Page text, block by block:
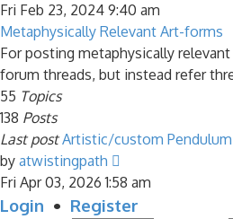
the
latest
post
Fri Feb 23, 2024 9:40 am
Metaphysically Relevant Art-forms
For posting metaphysically
forum threads, but instead refer
55 Topics
138 Posts
Last post Artistic/custom
by atwistingpath
the
latest
Fri Apr 03, 2026 1:58 am
Login • Register